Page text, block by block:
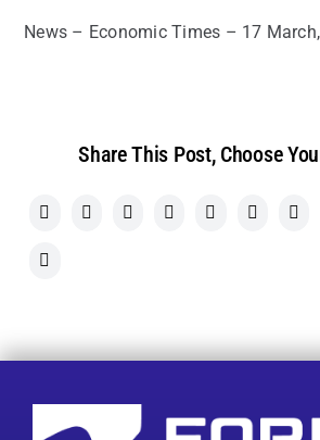
News – Economic Times – 17
Share This Post, Choose